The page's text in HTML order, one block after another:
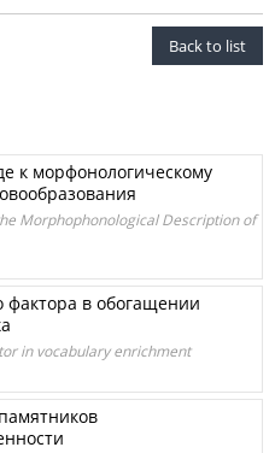
Back to list
к морфонологическому
Morphophonological Description of
фактора в обогащении
in vocabulary enrichment